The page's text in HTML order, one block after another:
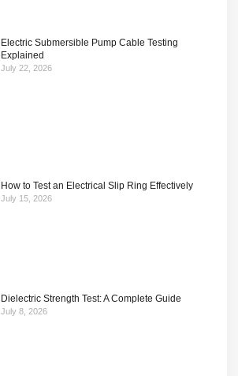
Electric Submersible Pump Cable Testing
Explained
July 22, 2026
How to Test an Electrical Slip Ring Effectively
July 15, 2026
Dielectric Strength Test: A Complete Guide
July 8, 2026